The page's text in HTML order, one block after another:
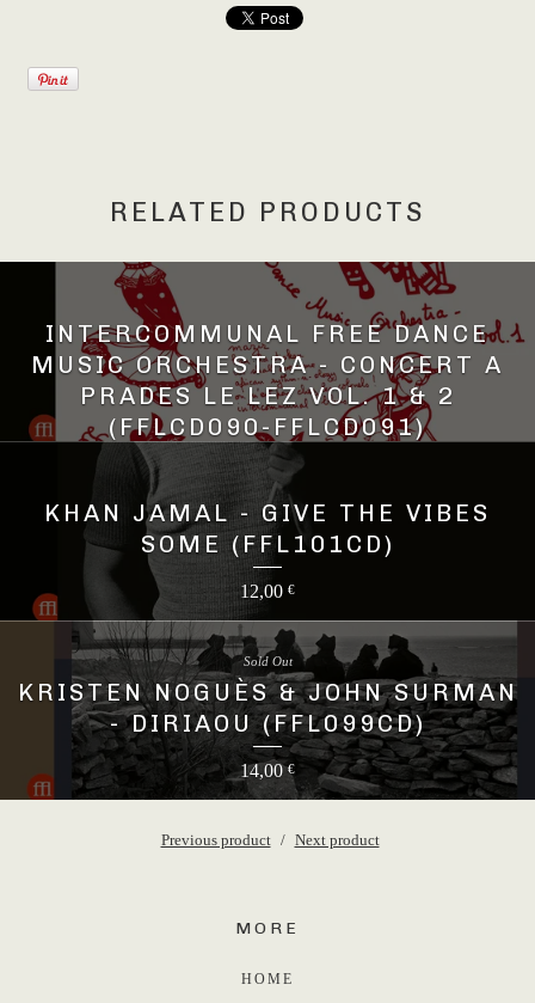
RELATED PRODUCTS
INTERCOMMUNAL FREE DANCE
MUSIC ORCHESTRA - CONCERT A
PRADES LE LEZ VOL. 1 & 2
(FFLCD090-FFLCD091)
15,00 €
KHAN JAMAL - GIVE THE VIBES
SOME (FFL101CD)
12,00 €
KRISTEN NOGUÈS & JOHN SURMAN
- DIRIAOU (FFL099CD)
14,00€
Sold Out
Previous product Next product
MORE
HOME